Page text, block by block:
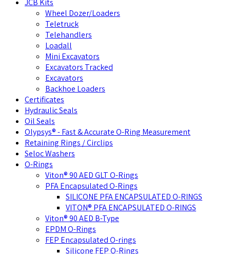
JCB Kits
Wheel Dozer/Loaders
Teletruck
Telehandlers
Loadall
Mini Excavators
Excavators Tracked
Excavators
Backhoe Loaders
Certificates
Hydraulic Seals
Oil Seals
Olypsys® - Fast & Accurate O-Ring Measurement
Retaining Rings / Circlips
Seloc Washers
O-Rings
Viton® 90 AED GLT O-Rings
PFA Encapsulated O-Rings
SILICONE PFA ENCAPSULATED O-RINGS
VITON® PFA ENCAPSULATED O-RINGS
Viton® 90 AED B-Type
EPDM O-Rings
FEP Encapsulated O-rings
Silicone FEP O-Rings